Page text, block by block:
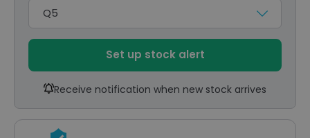
Model
Set up stock alert
Receive notification when new stock arrives